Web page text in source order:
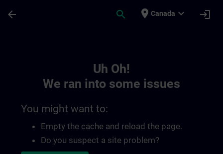
arrow_back search place Canada expand_more login
Uh Oh!
We ran into some issues
You might want to:
Empty the cache and reload the page.
Do you suspect a site problem?